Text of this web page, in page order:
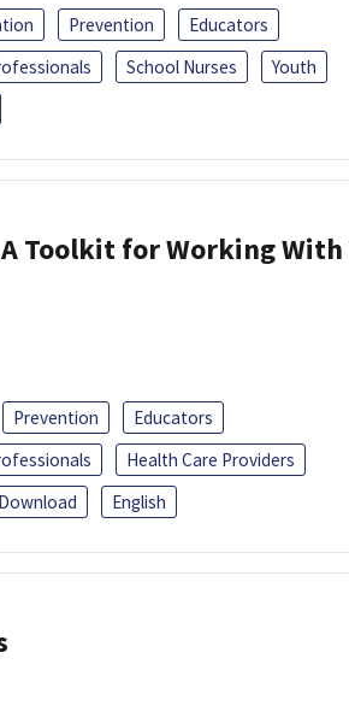
Prevention
Educators
School Nurses
Youth
Toolkit for Working With
Prevention
Educators
Health Care Providers
English